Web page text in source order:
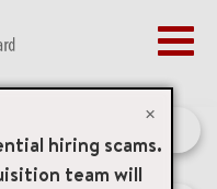
×
hiring scams.
team will